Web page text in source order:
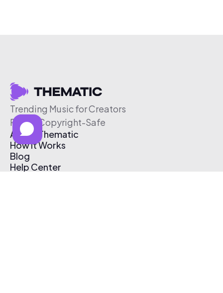
Trending Music for Creators
Free & Copyright-Safe
About Thematic
How It Works
Blog
Help Center